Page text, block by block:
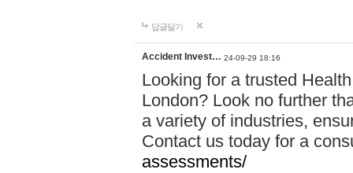
답글달기
Accident Invest… 24-09-29 18:16
Looking for a trusted
London? Look no further
a variety of industries,
Contact us today for a
assessments/